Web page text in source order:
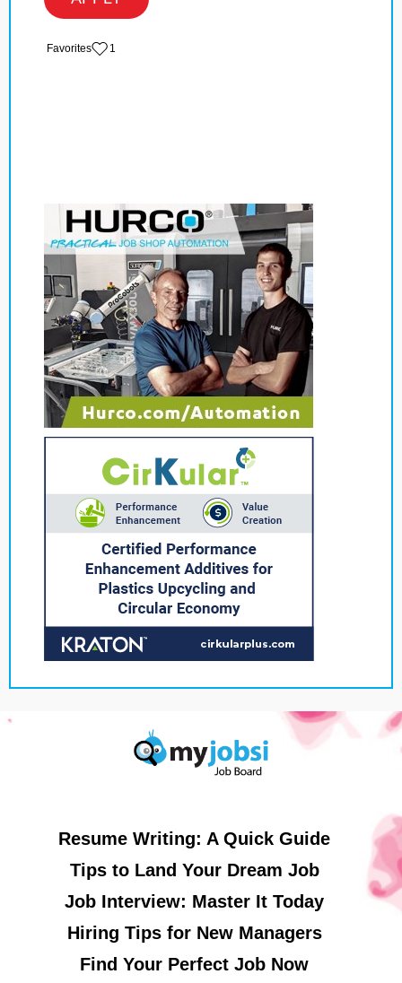
‏‏‎ ‎‏Favorites 1
Resume Writing: A Quick Guide
Tips to Land Your Dream Job
Job Interview: Master It Today
Hiring Tips for New Managers
Find Your Perfect Job Now